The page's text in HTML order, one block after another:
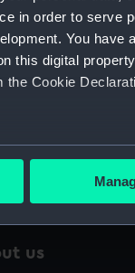
in order to serve
You
this digital
Cookie
geographical
data is
remember your
us